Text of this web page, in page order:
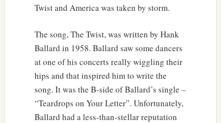
Twist and America was taken by storm.
The song, The Twist, was written by Hank
Ballard in 1958. Ballard saw some dancers
at one of his concerts really wiggling their
hips and that inspired him to write the
song. It was the B-side of Ballard’s single –
“Teardrops on Your Letter”. Unfortunately,
Ballard had a less-than-stellar reputation